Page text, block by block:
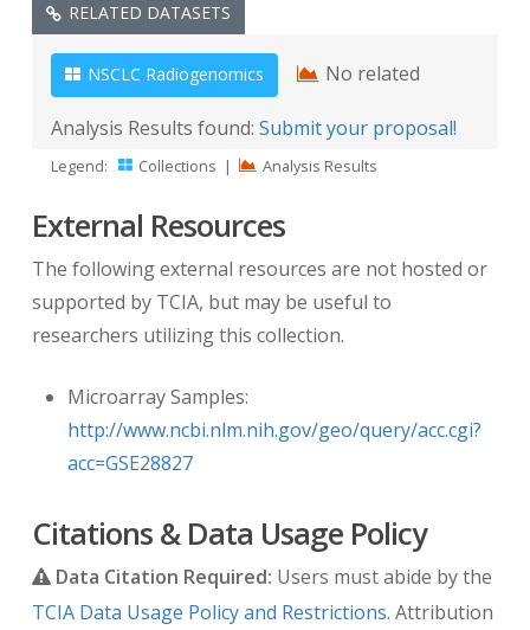
RELATED DATASETS
NSCLC Radiogenomics No related
Analysis Results found: Submit your proposal!
Legend: Collections | Analysis Results
External Resources
The following external resources are not hosted or
supported by TCIA, but may be useful to
researchers utilizing this collection.
Microarray Samples:
http://www.ncbi.nlm.nih.gov/geo/query/acc.cgi?
acc=GSE28827
Citations & Data Usage Policy
Data Citation Required: Users must abide by the
TCIA Data Usage Policy and Restrictions. Attribution